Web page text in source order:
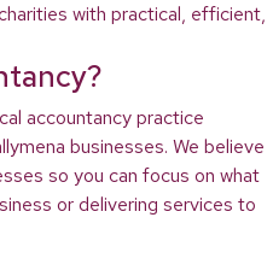
with practical, efficient,
accountancy practice
businesses. We believe
so you can focus on what
or delivering services to